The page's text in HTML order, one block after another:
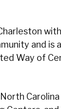
and is
Way of